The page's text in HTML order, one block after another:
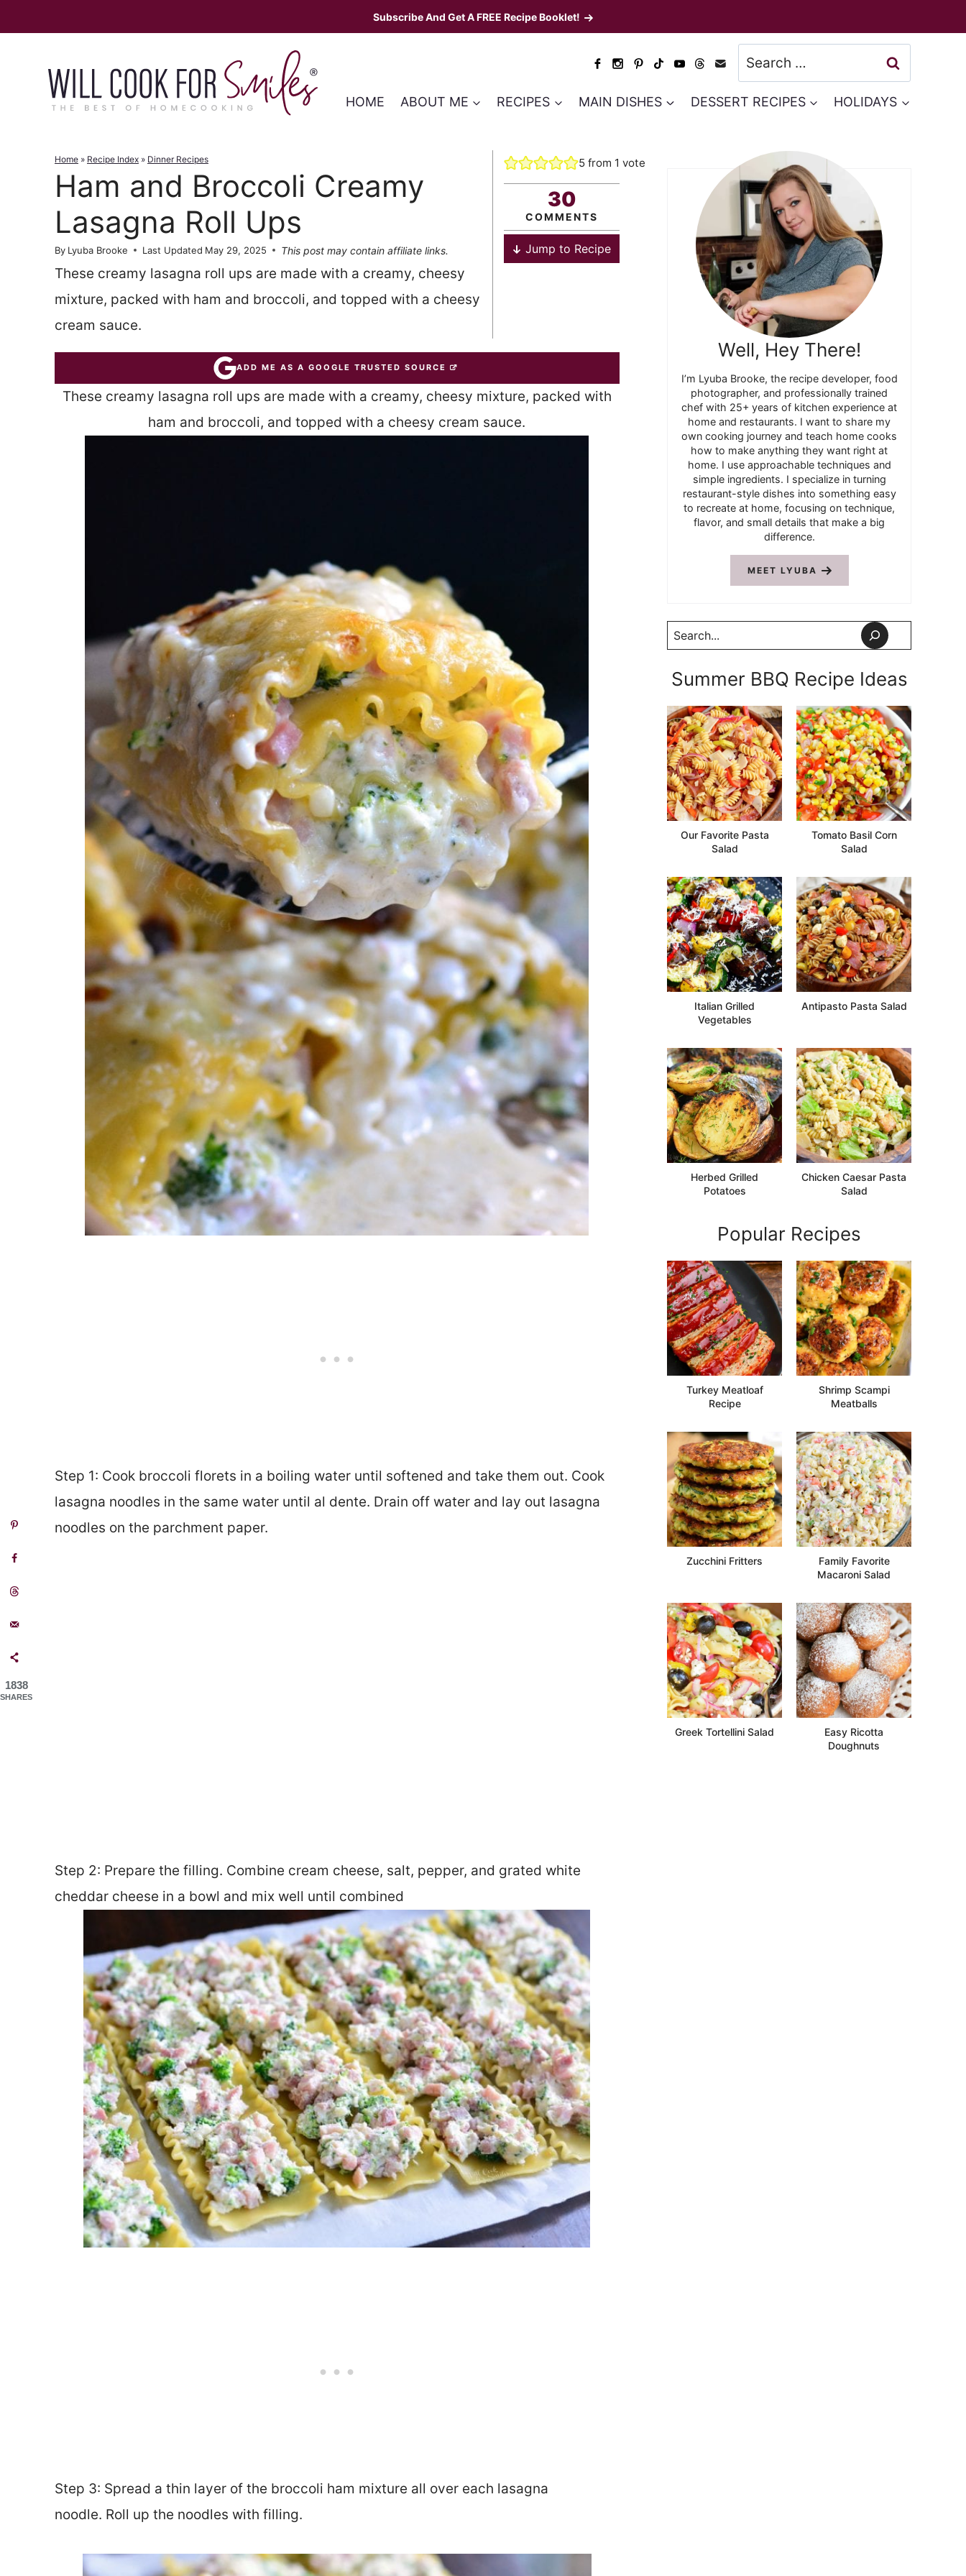
to
Subscribe And Get A FREE Recipe Booklet!
Search
for:
HOME ABOUT ME RECIPES MAIN DISHES DESSERT RECIPES HOLIDAYS
Home » Recipe Index » Dinner Recipes
Ham and Broccoli Creamy
Lasagna Roll Ups
By Lyuba Brooke Last Updated May 29, 2025 This post may contain affiliate links.
These creamy lasagna roll ups are made with a creamy, cheesy
mixture, packed with ham and broccoli, and topped with a cheesy
cream sauce.
5from 1 vote
30
COMMENTS
Jump to Recipe
ADD ME AS A GOOGLE TRUSTED SOURCE
These creamy lasagna roll ups are made with a creamy, cheesy mixture, packed with
ham and broccoli, and topped with a cheesy cream sauce.
Step 1: Cook broccoli florets in a boiling water until softened and take them out. Cook
lasagna noodles in the same water until al dente. Drain off water and lay out lasagna
noodles on the parchment paper.
Step 2: Prepare the filling. Combine cream cheese, salt, pepper, and grated white
cheddar cheese in a bowl and mix well until combined
Step 3: Spread a thin layer of the broccoli ham mixture all over each lasagna
noodle. Roll up the noodles with filling.
Well, Hey There!
I’m Lyuba Brooke, the recipe developer, food
photographer, and professionally trained
chef with 25+ years of kitchen experience at
home and restaurants. I want to share my
own cooking journey and teach home cooks
how to make anything they want right at
home. I use approachable techniques and
simple ingredients. I specialize in turning
restaurant-style dishes into something easy
to recreate at home, focusing on technique,
flavor, and small details that make a big
difference.
MEET LYUBA
Search
Summer BBQ Recipe Ideas
Our Favorite Pasta
Salad
Tomato Basil Corn
Salad
Italian Grilled
Vegetables
Antipasto Pasta Salad
Herbed Grilled
Potatoes
Chicken Caesar Pasta
Salad
Popular Recipes
Turkey Meatloaf
Recipe
Shrimp Scampi
Meatballs
Zucchini Fritters
Family Favorite
Macaroni Salad
Greek Tortellini Salad
Easy Ricotta
Doughnuts
1838
SHARES